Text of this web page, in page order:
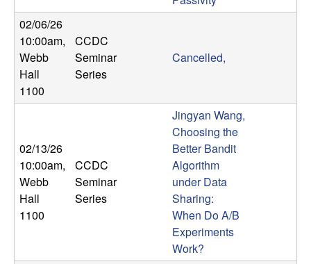
b
a
r
a
02/06/26
10:00am,
Webb
Hall
1100
CCDC
Seminar
Series
Cancelled,
02/13/26
10:00am,
Webb
Hall
1100
CCDC
Seminar
Series
Jingyan Wang,
Choosing the
Better Bandit
Algorithm
under Data
Sharing:
When Do A/B
Experiments
Work?